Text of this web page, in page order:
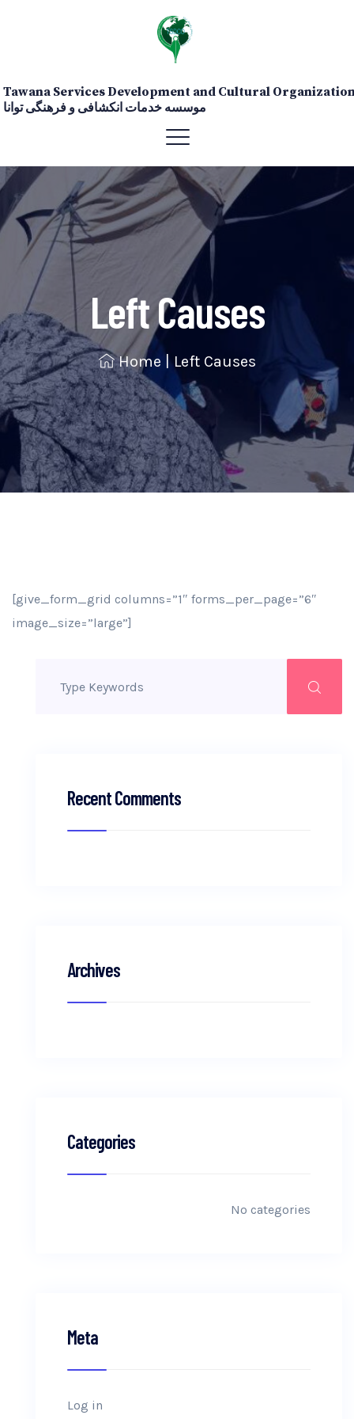
Tawana Services Development and Cultural
موسسه خدمات انکشافی و فرهنگی توانا
Left Causes
Home | Left Causes
[give_form_grid columns=”1″ forms_per_page=”6″
image_size=”large”]
Recent Comments
Archives
Categories
No categories
Meta
Log in